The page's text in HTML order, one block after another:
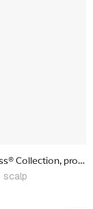
setCollection,
scalp